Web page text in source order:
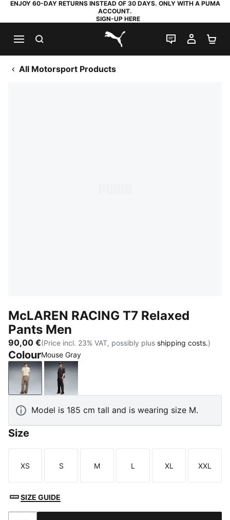
ENJOY 60-DAY RETURNS INSTEAD OF 30 DAYS. ONLY WITH A PUMA
ACCOUNT.
SIGN-UP HERE
PUMA.com
LIVE CHAT
MY
All Motorsport Products
McLAREN RACING T7 Relaxed
Pants Men
90,00 €(Price incl. 23% VAT, possibly plus shipping costs.)
ColourMouse Gray
Mouse GrayTitan Black
Model is 185 cm tall and is wearing size M.
Size
Size
XS
Size
S
Size
M
Size
L
Size
XL
Size
XXL
SIZE GUIDE